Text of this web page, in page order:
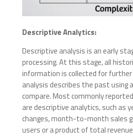
Descriptive Analytics:
Descriptive analysis is an early
processing. At this stage, all
information is collected for further
analysis describes the past using
compare. Most commonly
are descriptive analytics, such as
changes, month-to-month sales
users or a product of total